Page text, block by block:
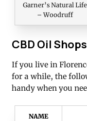
Garner’s Natural Life
– Woodruff
CBD Oil
If you live in
for a while, the
handy when you
NAME